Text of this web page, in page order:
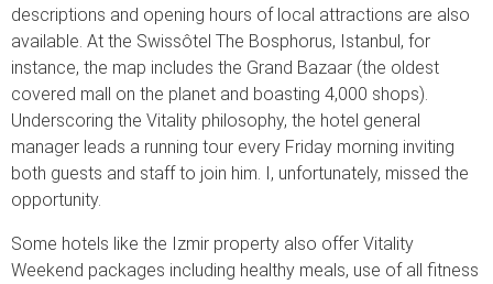
descriptions and opening hours of local attractions are also
available. At the Swissôtel The Bosphorus, Istanbul, for
instance, the map includes the Grand Bazaar (the oldest
covered mall on the planet and boasting 4,000 shops).
Underscoring the Vitality philosophy, the hotel general
manager leads a running tour every Friday morning inviting
both guests and staff to join him. I, unfortunately, missed the
opportunity.
Some hotels like the Izmir property also offer Vitality
Weekend packages including healthy meals, use of all fitness